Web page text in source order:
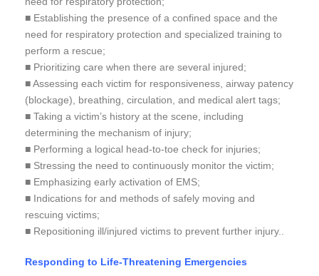
■ Establishing the presence of a confined space and the
need for respiratory protection and specialized training to
perform a rescue;
■ Prioritizing care when there are several injured;
■ Assessing each victim for responsiveness, airway patency
(blockage), breathing, circulation, and medical alert tags;
■ Taking a victim’s history at the scene, including
determining the mechanism of injury;
■ Performing a logical head-to-toe check for injuries;
■ Stressing the need to continuously monitor the victim;
■ Emphasizing early activation of EMS;
■ Indications for and methods of safely moving and
rescuing victims;
■ Repositioning ill/injured victims to prevent further injury..
Responding to Life-Threatening Emergencies